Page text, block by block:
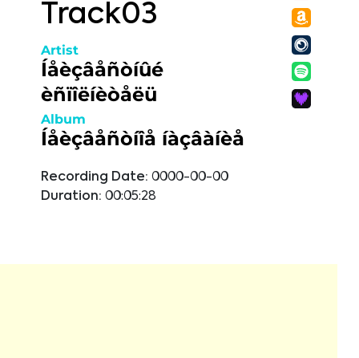
Track03
Artist
Íåèçâåñòíûé
èñïîëíèòåëü
Album
Íåèçâåñòíîå íàçâàíèå
Recording Date: 0000-00-00
Duration: 00:05:28